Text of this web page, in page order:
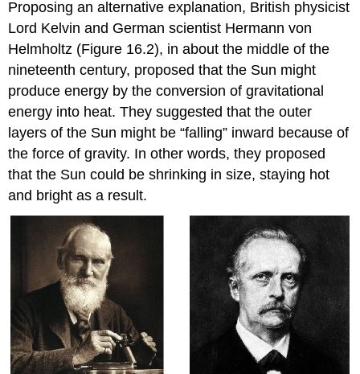
Proposing an alternative explanation, British physicist
Lord Kelvin and German scientist Hermann von
Helmholtz (Figure 16.2), in about the middle of the
nineteenth century, proposed that the Sun might
produce energy by the conversion ofgravitational
energy into heat. They suggested that the outer
layers of the Sun might be “falling” inward because of
the force of gravity. In other words, they proposed
that the Sun could be shrinking in size, staying hot
and bright as a result.